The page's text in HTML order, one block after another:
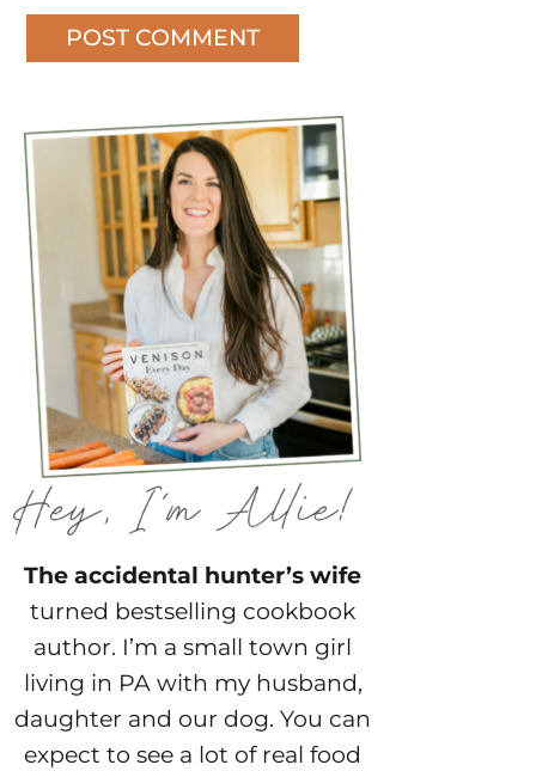
The accidental hunter’s wife
turned bestselling cookbook
author. I’m a small town girl
living in PA with my husband,
daughter and our dog. You can
expect to see a lot of real food